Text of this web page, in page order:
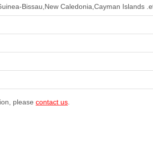
Bissau,New Caledonia,Cayman Islands
please contact us